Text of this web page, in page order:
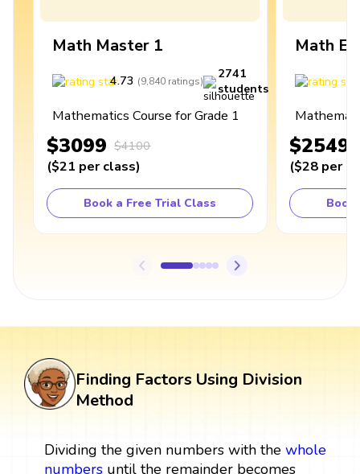
Math Master 1
4.73 (9,840 ratings)
2741
students
Mathematics Course for Grade 1
$3099 $4100
($21 per class)
Book a Free Trial Class
Math
$2549
($28 per
Book
Finding Factors Using Division
Method
Dividing the given numbers with the whole
numbersuntil the remainder becomes